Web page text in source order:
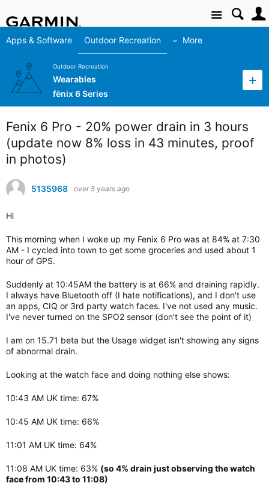
Site
Apps & Software Outdoor Recreation More
Outdoor Recreation
Wearables
fēnix 6 Series
Fenix 6 Pro - 20% power drain in 3 hours
(update now 8% loss in 43 minutes, proof
in photos)
5135968 over 5 years ago
Hi
This morning when I woke up my Fenix 6 Pro was at 84% at 7:30
AM - I cycled into town to get some groceries and used about 1
hour of GPS.
Suddenly at 10:45AM the battery is at 66% and draining rapidly.
I always have Bluetooth off (I hate notifications), and I don't use
an apps, CIQ or 3rd party watch faces. I've not used any music.
I've never turned on the SPO2 sensor (don't see the point of it)
I am on 15.71 beta but the Usage widget isn't showing any signs
of abnormal drain.
Looking at the watch face and doing nothing else shows:
10:43 AM UK time: 67%
10:45 AM UK time: 66%
11:01 AM UK time: 64%
11:08 AM UK time: 63% (so 4% drain just observing the watch
face from 10:43 to 11:08)